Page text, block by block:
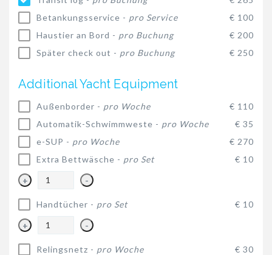
Betankungsservice - pro Service
€ 100
Haustier an Bord - pro Buchung
€ 200
Später check out - pro Buchung € 250
Additional Yacht Equipment
Außenborder - pro Woche
€ 110
Automatik-Schwimmweste - pro Woche
€ 35
e-SUP - pro Woche
€ 270
Extra Bettwäsche - pro Set € 10
+ -
Handtücher - pro Set € 10
+ -
Relingsnetz - pro Woche
€ 30